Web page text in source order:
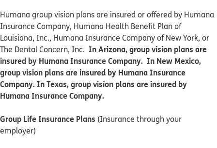
​​Humana group vision plans are insured or offered by Humana
Insurance Company, Humana Health Benefit Plan of
Louisiana, Inc., Humana Insurance Company of New York, or
The Dental Concern, Inc. In Arizona, group vision plans are
insured by Humana Insurance Company. In New Mexico,
group vision plans are insured by Humana Insurance
Company. In Texas, group vision plans are insured by
Humana Insurance Company.
Group Life Insurance Plans (Insurance through your
employer)